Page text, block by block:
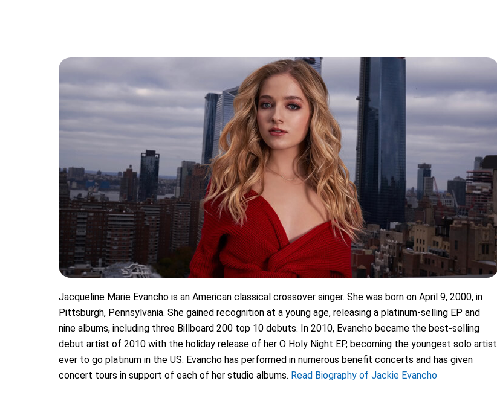
Jacqueline Marie Evancho is an American classical crossover singer. She was born on April 9, 2000, in
Pittsburgh, Pennsylvania. She gained recognition at a young age, releasing a platinum-selling EP and
nine albums, including three Billboard 200 top 10 debuts. In 2010, Evancho became the best-selling
debut artist of 2010 with the holiday release of her O Holy Night EP, becoming the youngest solo artist
ever to go platinum in the US. Evancho has performed in numerous benefit concerts and has given
concert tours in support of each of her studio albums. Read Biography of Jackie Evancho